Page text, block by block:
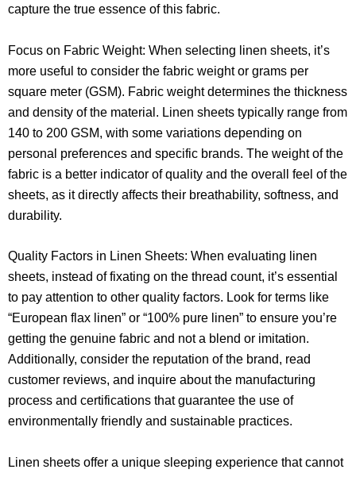
capture the true essence of this fabric.
Focus on Fabric Weight: When selecting linen sheets, it’s
more useful to consider the fabric weight or grams per
square meter (GSM). Fabric weight determines the thickness
and density of the material. Linen sheets typically range from
140 to 200 GSM, with some variations depending on
personal preferences and specific brands. The weight of the
fabric is a better indicator of quality and the overall feel of the
sheets, as it directly affects their breathability, softness, and
durability.
Quality Factors in Linen Sheets: When evaluating linen
sheets, instead of fixating on the thread count, it’s essential
to pay attention to other quality factors. Look for terms like
“European flax linen” or “100% pure linen” to ensure you’re
getting the genuine fabric and not a blend or imitation.
Additionally, consider the reputation of the brand, read
customer reviews, and inquire about the manufacturing
process and certifications that guarantee the use of
environmentally friendly and sustainable practices.
Linen sheets offer a unique sleeping experience that cannot